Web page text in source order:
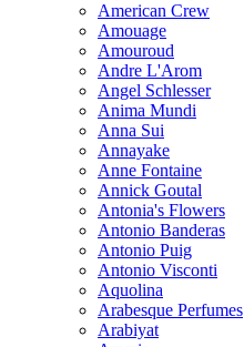
American Crew
Amouage
Amouroud
Andre L'Arom
Angel Schlesser
Anima Mundi
Anna Sui
Annayake
Anne Fontaine
Annick Goutal
Antonia's Flowers
Antonio Banderas
Antonio Puig
Antonio Visconti
Aquolina
Arabesque Perfumes
Arabiyat